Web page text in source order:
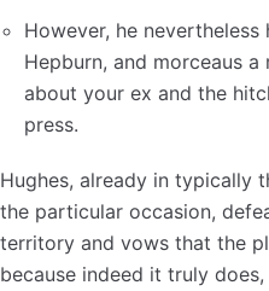
However, he
Hepburn, and morceaus
about your ex and the
press.
Hughes, already in typically
the particular occasion,
territory and vows that the
because indeed it truly